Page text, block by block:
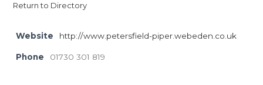
Return to Directory
Website http://www.petersfield-piper.webeden.co.uk
Phone 01730 301 819